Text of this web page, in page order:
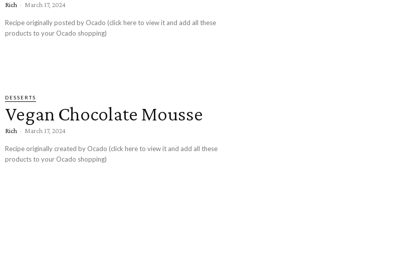
Rich - March 17, 2024
Recipe originally posted by Ocado (click here to view it and add all these
products to your Ocado shopping)
DESSERTS
Vegan Chocolate Mousse
Rich - March 17, 2024
Recipe originally created by Ocado (click here to view it and add all these
products to your Ocado shopping)